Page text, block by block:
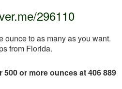
296110
ounce to as many as you want.
from Florida.
500 or more ounces at 406 889